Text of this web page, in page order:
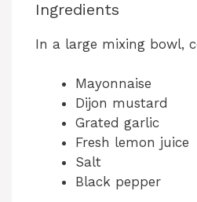
Ingredients
In a large mixing bowl,
Mayonnaise
Dijon mustard
Grated garlic
Fresh lemon juice
Salt
Black pepper